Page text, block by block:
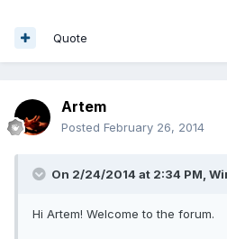
Quote
Artem
Posted February 26, 2014
On 2/24/2014 at 2:34 PM,
Hi Artem! Welcome to the forum.